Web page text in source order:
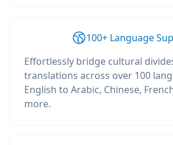
100+ Language
Effortlessly bridge cultural
translations across over 100
English to Arabic, Chinese,
more.